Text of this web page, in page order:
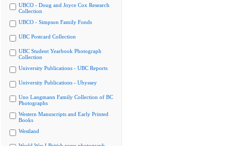
UBCO - Doug and Joyce Cox Research
Collection
UBCO - Simpson Family Fonds
UBC Postcard Collection
UBC Student Yearbook Photograph
Collection
University Publications - UBC Reports
University Publications - Ubyssey
Uno Langmann Family Collection of BC
Photographs
Western Manuscripts and Early Printed
Books
Westland